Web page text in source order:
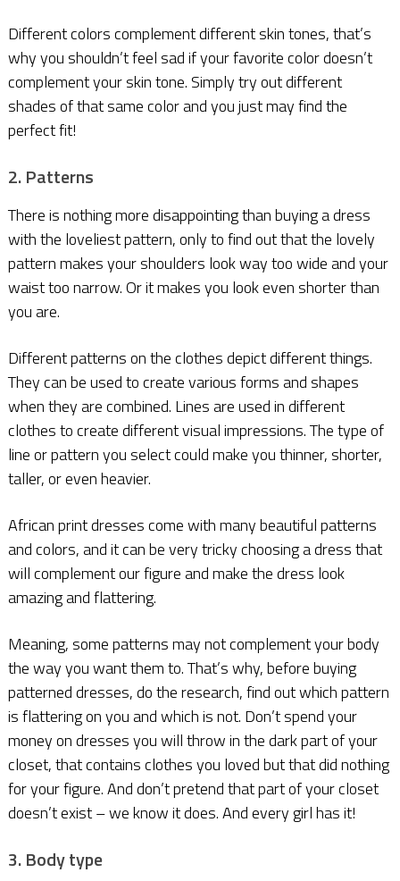
Different colors complement different skin tones, that’s
why you shouldn’t feel sad if your favorite color doesn’t
complement your skin tone. Simply try out different
shades of that same color and you just may find the
perfect fit!
2. Patterns
There is nothing more disappointing than buying a dress
with the loveliest pattern, only to find out that the lovely
pattern makes your shoulders look way too wide and your
waist too narrow. Or it makes you look even shorter than
you are.
Different patterns on the clothes depict different things.
They can be used to create various forms and shapes
when they are combined. Lines are used in different
clothes to create different visual impressions. The type of
line or pattern you select could make you thinner, shorter,
taller, or even heavier.
African print dresses come with many beautiful patterns
and colors, and it can be very tricky choosing a dress that
will complement our figure and make the dress look
amazing and flattering.
Meaning, some patterns may not complement your body
the way you want them to. That’s why, before buying
patterned dresses, do the research, find out which pattern
is flattering on you and which is not. Don’t spend your
money on dresses you will throw in the dark part of your
closet, that contains clothes you loved but that did nothing
for your figure. And don’t pretend that part of your closet
doesn’t exist – we know it does. And every girl has it!
3. Body type